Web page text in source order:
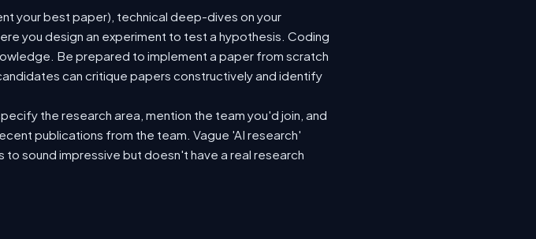
your best paper), technical deep-dives on your
you design an experiment to test a hypothesis. Coding
Be prepared to implement a paper from scratch
can critique papers constructively and identify
the research area, mention the team you'd join, and
publications from the team. Vague 'AI research'
sound impressive but doesn't have a real research